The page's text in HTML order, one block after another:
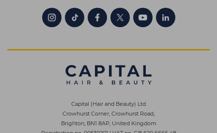
Capital (Hair and Beauty) Ltd
Crowhurst Corner, Crowhurst Road,
Brighton, BN1 8AP, United Kingdom